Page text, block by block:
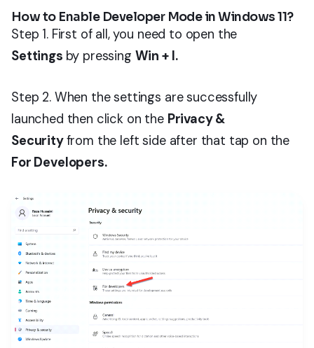
How to Enable Developer Mode in Windows 11?
Step 1. First of all, you need to open the
Settings by pressing Win + I.
Step 2. When the settings are successfully
launched then click on the Privacy &
Securityfrom the left side after that tap on the
For Developers.